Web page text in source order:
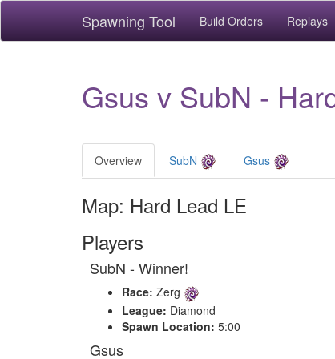
Spawning Tool Build Orders Replays
Gsus v SubN -
Overview SubN Gsus
Map: Hard Lead LE
Players
SubN - Winner!
Race: Zerg
League: Diamond
Spawn Location: 5:00
Gsus